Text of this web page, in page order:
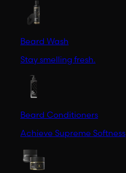
Beard Wash
Stay smelling fresh.
Beard Conditioners
Achieve Supreme Softness